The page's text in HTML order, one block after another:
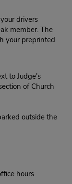
drivers
member. The
your preprinted
to Judge's
of Church
outside the
hours.